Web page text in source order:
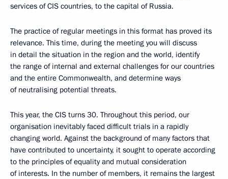
services of CIS countries, to the capital of Russia.
The practice of regular meetings in this format has proved its
relevance. This time, during the meeting you will discuss
in detail the situation in the region and the world, identify
the range of internal and external challenges for our countries
and the entire Commonwealth, and determine ways
of neutralising potential threats.
This year, the CIS turns 30. Throughout this period, our
organisation inevitably faced difficult trials in a rapidly
changing world. Against the background of many factors that
have contributed to uncertainty, it sought to operate according
to the principles of equality and mutual consideration
of interests. In the number of members, it remains the largest